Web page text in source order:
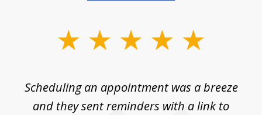
Scheduling an appointment was a breeze
and they sent reminders with a link to